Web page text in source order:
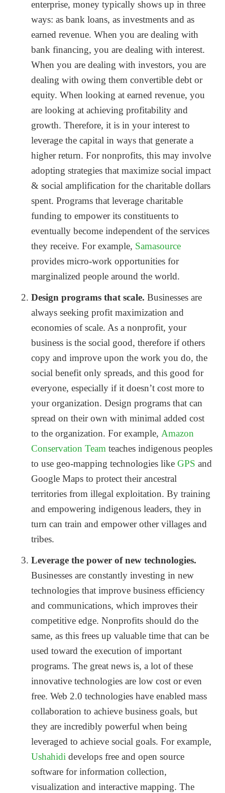
enterprise, money typically shows up in three
ways: as bank loans, as investments and as
earned revenue. When you are dealing with
bank financing, you are dealing with interest.
When you are dealing with investors, you are
dealing with owing them convertible debt or
equity. When looking at earned revenue, you
are looking at achieving profitability and
growth. Therefore, it is in your interest to
leverage the capital in ways that generate a
higher return. For nonprofits, this may involve
adopting strategies that maximize social impact
& social amplification for the charitable dollars
spent. Programs that leverage charitable
funding to empower its constituents to
eventually become independent of the services
they receive. For example, Samasource
provides micro-work opportunities for
marginalized people around the world.
Design programs that scale.Businesses are
always seeking profit maximization and
economies of scale. As a nonprofit, your
business is the social good, therefore if others
copy and improve upon the work you do, the
social benefit only spreads, and this good for
everyone, especially if it doesn’t cost more to
your organization. Design programs that can
spread on their own with minimal added cost
to the organization. For example,Amazon
Conservation Team teaches indigenous peoples
to use geo-mapping technologies likeGPS and
Google Maps to protect their ancestral
territories from illegal exploitation. By training
and empowering indigenous leaders, they in
turn can train and empower other villages and
tribes.
Leverage the power of new technologies.
Businesses are constantly investing in new
technologies that improve business efficiency
and communications, which improves their
competitive edge. Nonprofits should do the
same, as this frees up valuable time that can be
used toward the execution of important
programs. The great news is, a lot of these
innovative technologies are low cost or even
free. Web 2.0 technologies have enabled mass
collaboration to achieve business goals, but
they are incredibly powerful when being
leveraged to achieve social goals. For example,
Ushahidi develops free and open source
software for information collection,
visualization and interactive mapping. The